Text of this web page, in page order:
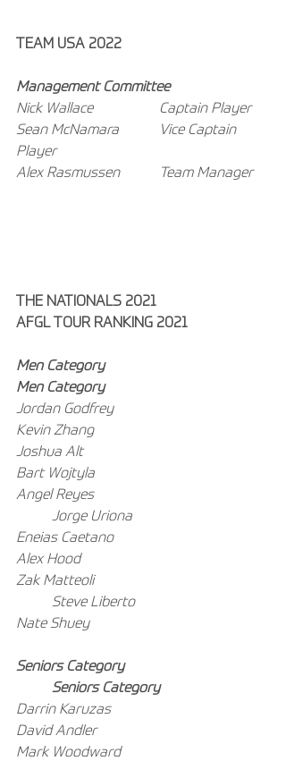
TEAM USA 2022
Management Committee
Nick Wallace  		Captain Player
Sean McNamara 	Vice Captain
Player
Alex Rasmussen 	Team Manager
THE NATIONALS 2021
AFGL TOUR RANKING 2021
Men Category
Men Category
Jordan Godfrey
Kevin Zhang
Joshua Alt
Bart Wojtyla
Angel Reyes
Jorge Uriona
Eneias Caetano
Alex Hood
Zak Matteoli
Steve Liberto
Nate Shuey
Seniors Category
Seniors Category
Darrin Karuzas
David Andler
Mark Woodward